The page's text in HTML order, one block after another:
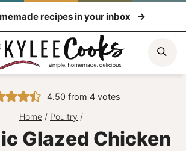
recipes in your inbox
4.50 from4 votes
Home / Poultry /
Glazed Chicken